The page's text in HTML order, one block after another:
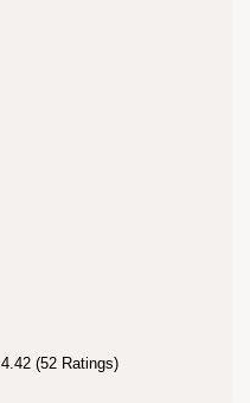
4.42 (52 Ratings)